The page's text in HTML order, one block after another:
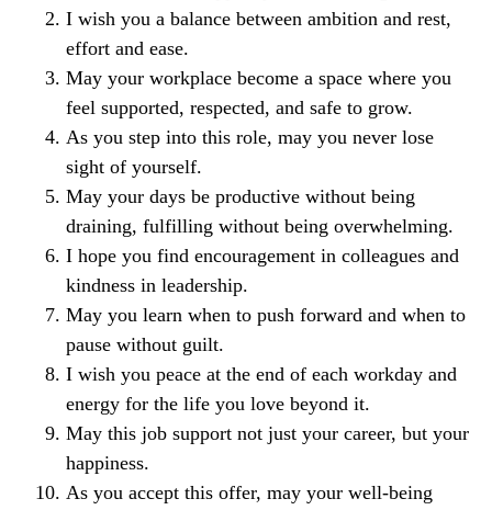
I wish you a balance between ambition and rest,
effort and ease.
May your workplace become a space where you
feel supported, respected, and safe to grow.
As you step into this role, may you never lose
sight of yourself.
May your days be productive without being
draining, fulfilling without being overwhelming.
I hope you find encouragement in colleagues and
kindness in leadership.
May you learn when to push forward and when to
pause without guilt.
I wish you peace at the end of each workday and
energy for the life you love beyond it.
May this job support not just your career, but your
happiness.
As you accept this offer, may your well-being